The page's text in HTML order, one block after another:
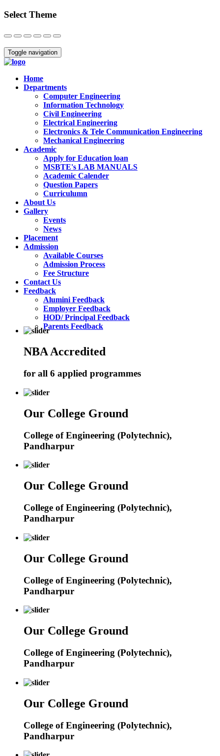
Select Theme
Close
Toggle navigation
Home
Departments
Computer Engineering
Information Technology
Civil Engineering
Electrical Engineering
Electronics & Tele Communication Engineering
Mechanical Engineering
Academic
Apply for Education loan
MSBTE's LAB MANUALS
Academic Calender
Question Papers
Curriculumn
About Us
Gallery
Events
News
Placement
Admission
Available Courses
Admission Process
Fee Structure
Contact Us
Feedback
Alumini Feedback
Employer Feedback
HOD/ Principal Feedback
Parents Feedback
NBA Accredited
for all 6 applied programmes
Our College Ground
College of Engineering (Polytechnic),
Pandharpur
Our College Ground
College of Engineering (Polytechnic),
Pandharpur
Our College Ground
College of Engineering (Polytechnic),
Pandharpur
Our College Ground
College of Engineering (Polytechnic),
Pandharpur
Our College Ground
College of Engineering (Polytechnic),
Pandharpur